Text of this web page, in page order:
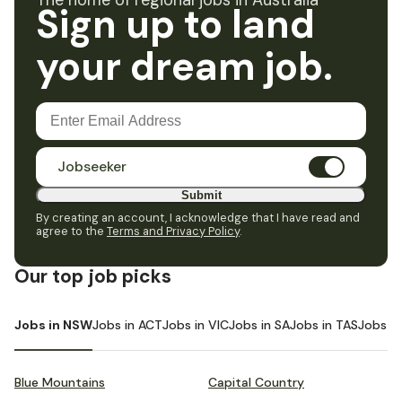
Sign up to land
your dream job.
Jobseeker
Submit
By creating an account, I acknowledge that I have read and
agree to the Terms and Privacy Policy.
Our top job picks
Jobs in NSWJobs in ACTJobs in VICJobs in SAJobs in TASJobs in
Blue Mountains Capital Country